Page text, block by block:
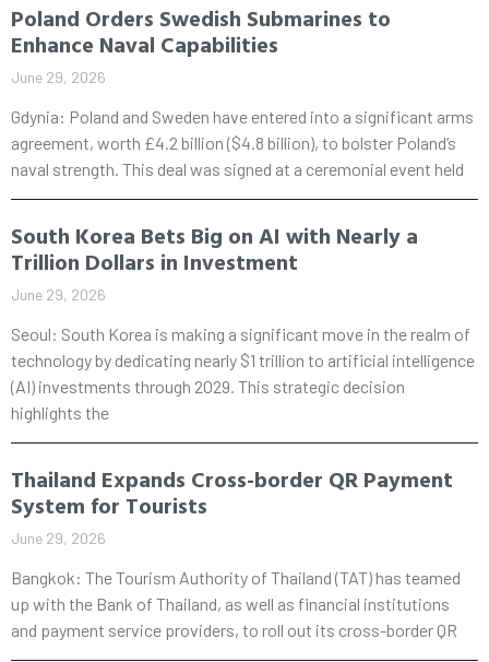
Poland Orders Swedish Submarines to
Enhance Naval Capabilities
June 29, 2026
Gdynia: Poland and Sweden have entered into a significant arms
agreement, worth £4.2 billion ($4.8 billion), to bolster Poland’s
naval strength. This deal was signed at a ceremonial event held
South Korea Bets Big on AI with Nearly a
Trillion Dollars in Investment
June 29, 2026
Seoul: South Korea is making a significant move in the realm of
technology by dedicating nearly $1 trillion to artificial intelligence
(AI) investments through 2029. This strategic decision
highlights the
Thailand Expands Cross-border QR Payment
System for Tourists
June 29, 2026
Bangkok: The Tourism Authority of Thailand (TAT) has teamed
up with the Bank of Thailand, as well as financial institutions
and payment service providers, to roll out its cross-border QR